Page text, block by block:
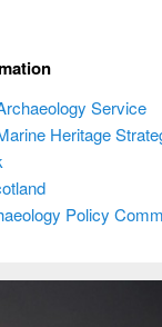
Service
Heritage
Policy